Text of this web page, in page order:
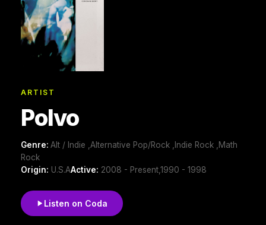
ARTIST
Polvo
Genre: Alt / Indie ,Alternative Pop/Rock ,Indie Rock ,Math
Rock
Origin: U.S.AActive: 2008 - Present,1990 - 1998
Listen on Coda